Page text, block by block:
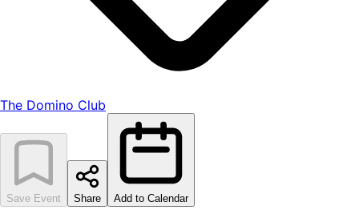
The Domino Club
Save Event Share Add to Calendar